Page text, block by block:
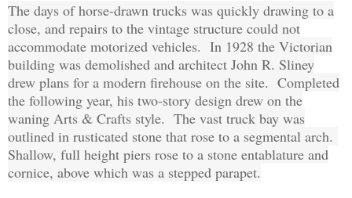
The days of horse-drawn trucks was quickly drawing to a
close, and repairs to the vintage structure could not
accommodate motorized vehicles. In 1928 the Victorian
building was demolished and architect John R. Sliney
drew plans for a modern firehouse on the site. Completed
the following year, his two-story design drew on the
waning Arts & Crafts style. The vast truck bay was
outlined in rusticated stone that rose to a segmental arch.
Shallow, full height piers rose to a stone entablature and
cornice, above which was a stepped parapet.